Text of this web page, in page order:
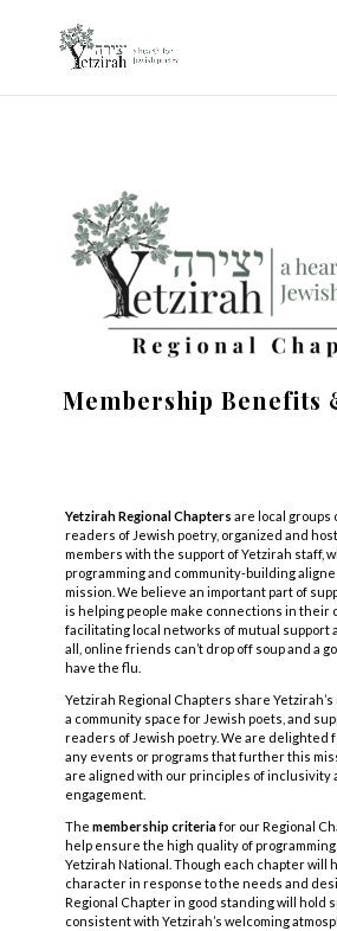
Membership Benefits
Yetzirah Regional Chapters are local groups
readers of Jewish poetry, organized and
members with the support of Yetzirah staff,
programming and community-building
mission. We believe an important part of
is helping people make connections in their
facilitating local networks of mutual support
all, online friends can’t drop off soup and a
have the flu.
Yetzirah Regional Chapters share
a community space for Jewish poets, and
readers of Jewish poetry. We are delighted
any events or programs that further this
are aligned with our principles of inclusivity
engagement.
The membership criteriafor our Regional
help ensure the high quality of
Yetzirah National. Though each chapter will
character in response to the needs and
Regional Chapter in good standing will hold
consistent with Yetzirah’s welcoming